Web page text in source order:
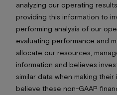
analyzing our operating
providing this information to
performing analysis of our
evaluating performance and
allocate our resources,
information and believes
similar data when making
believe these non-GAAP